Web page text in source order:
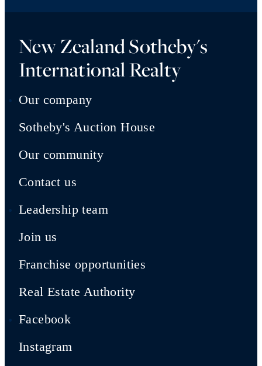
New Zealand Sotheby's
International Realty
Our company
Sotheby's Auction House
Our community
Contact us
Leadership team
Join us
Franchise opportunities
Real Estate Authority
Facebook
Instagram